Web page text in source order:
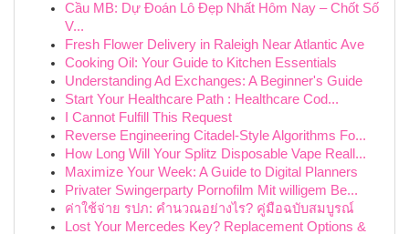
Cầu MB: Dự Đoán Lô Đẹp Nhất Hôm Nay – Chốt Số
V...
Fresh Flower Delivery in Raleigh Near Atlantic Ave
Cooking Oil: Your Guide to Kitchen Essentials
Understanding Ad Exchanges: A Beginner's Guide
Start Your Healthcare Path : Healthcare Cod...
I Cannot Fulfill This Request
Reverse Engineering Citadel-Style Algorithms Fo...
How Long Will Your Splitz Disposable Vape Reall...
Maximize Your Week: A Guide to Digital Planners
Privater Swingerparty Pornofilm Mit willigem Be...
ค่าใช้จ่าย รปภ: คำนวณอย่างไร? คู่มือฉบับสมบูรณ์
Lost Your Mercedes Key? Replacement Options &